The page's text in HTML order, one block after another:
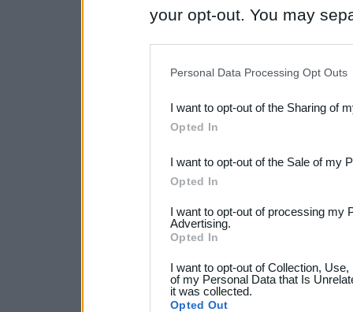
your opt-out. You may
Downstream Participants
third parties.
Please note that this
not limited to your visit or
grant or deny consent to
your data for below
consent section.
Personal Data Processing Opt Outs
I want to opt-out of the Sharing of
Opted In
I want to opt-out of the Sale of my
Opted In
I want to opt-out of processing my
Advertising.
Opted In
I want to opt-out of Collection,
of my Personal Data that Is
it was collected.
Opted Out